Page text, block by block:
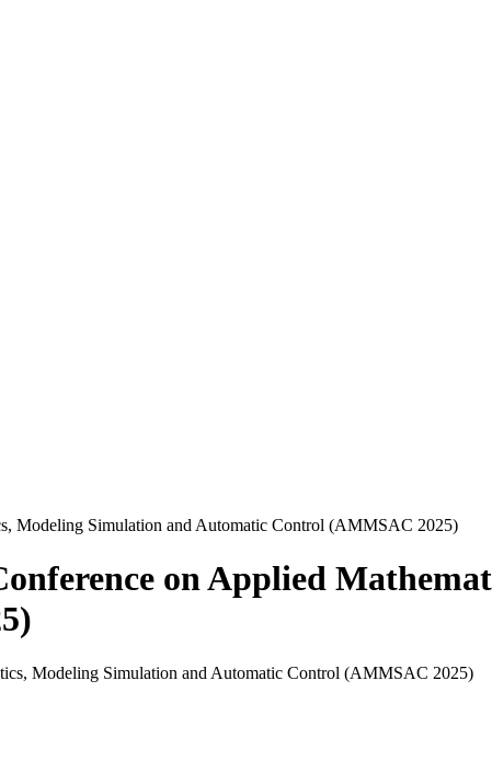
Modeling Simulation and Automatic Control (AMMSAC 2025)
on Applied